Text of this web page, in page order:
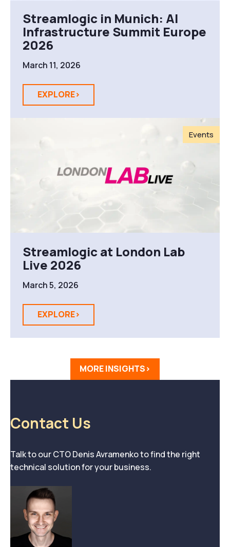
Streamlogic in Munich: AI
Infrastructure Summit Europe
2026
March 11, 2026
EXPLORE>
Events
Streamlogic at London Lab
Live 2026
March 5, 2026
EXPLORE>
MORE INSIGHTS>
Contact Us
Talk to our CTO Denis Avramenko to find the right
technical solution for your business.